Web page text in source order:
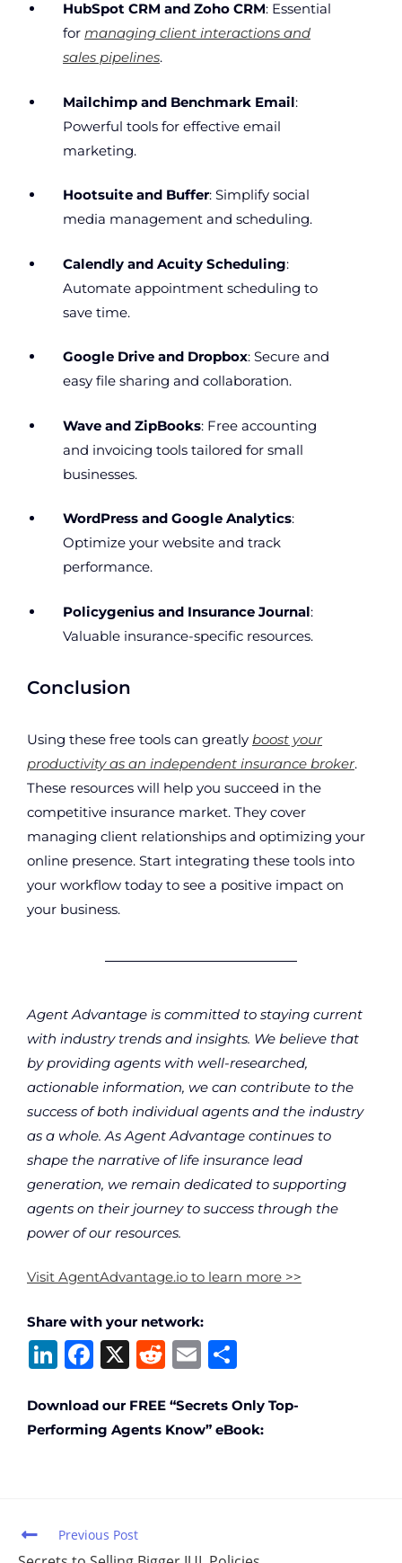
HubSpot CRM and Zoho CRM: Essential
for managing client interactions and
sales pipelines.
Mailchimp and Benchmark Email:
Powerful tools for effective email
marketing.
Hootsuite and Buffer: Simplify social
media management and scheduling.
Calendly and Acuity Scheduling:
Automate appointment scheduling to
save time.
Google Drive and Dropbox: Secure and
easy file sharing and collaboration.
Wave and ZipBooks: Free accounting
and invoicing tools tailored for small
businesses.
WordPress and Google Analytics:
Optimize your website and track
performance.
Policygenius and Insurance Journal:
Valuable insurance-specific resources.
Conclusion
Using these free tools can greatly boost your
productivity as an independent insurance broker.
These resources will help you succeed in the
competitive insurance market. They cover
managing client relationships and optimizing your
online presence. Start integrating these tools into
your workflow today to see a positive impact on
your business.
Agent Advantage is committed to staying current
with industry trends and insights. We believe that
by providing agents with well-researched,
actionable information, we can contribute to the
success of both individual agents and the industry
as a whole. As Agent Advantage continues to
shape the narrative of life insurance lead
generation, we remain dedicated to supporting
agents on their journey to success through the
power of our resources.
Visit AgentAdvantage.io to learn more >>
Share with your network:
Li
k
e
F
c
e
o
X R
d
di
E
ai
l
ar
e
Download our FREE “Secrets Only Top-
Performing Agents Know” eBook:
Previous Post